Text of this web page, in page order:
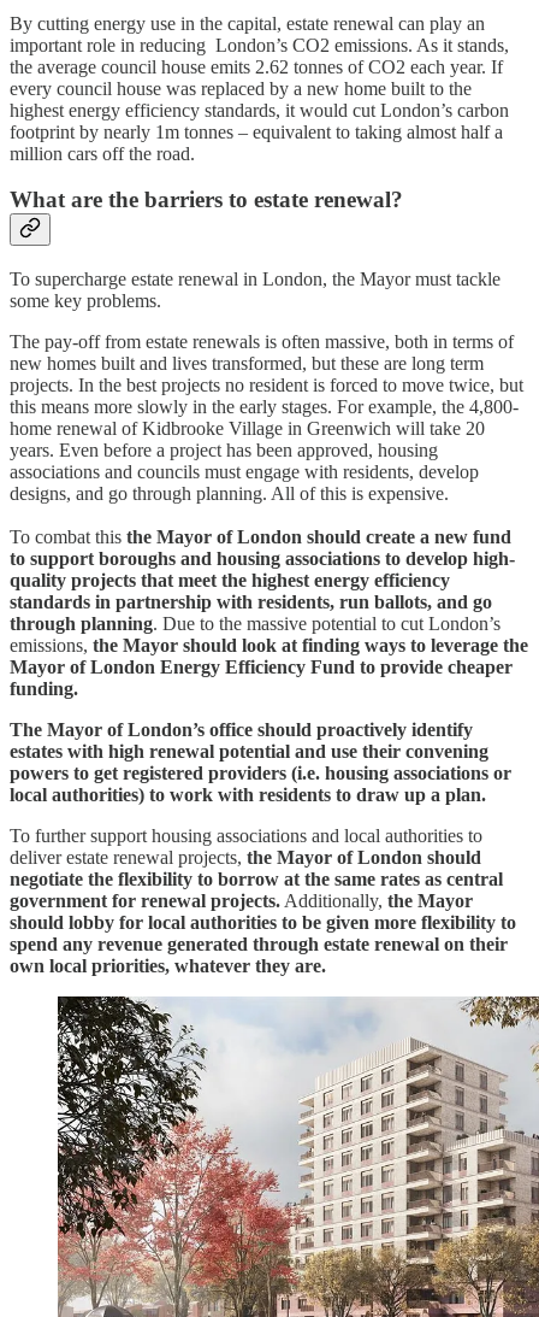
By cutting energy use in the capital, estate renewal can play an
important role in reducing London’s CO2 emissions. As it stands,
the average council house emits 2.62 tonnes of CO2 each year. If
every council house was replaced by a new home built to the
highest energy efficiency standards, it would cut London’s carbon
footprint by nearly 1m tonnes – equivalent to taking almost half a
million cars off the road.
What are the barriers to estate renewal?
To supercharge estate renewal in London, the Mayor must tackle
some key problems.
The pay-off from estate renewals is often massive, both in terms of
new homes built and lives transformed, but these are long term
projects. In the best projects no resident is forced to move twice, but
this means more slowly in the early stages. For example, the 4,800-
home renewal of Kidbrooke Village in Greenwich will take 20
years. Even before a project has been approved, housing
associations and councils must engage with residents, develop
designs, and go through planning. All of this is expensive.
To combat this the Mayor of London should create a new fund
to support boroughs and housing associations to develop high-
quality projects that meet the highest energy efficiency
standards in partnership with residents, run ballots, and go
through planning. Due to the massive potential to cut London’s
emissions, the Mayor should look at finding ways to leverage the
Mayor of London Energy Efficiency Fund to provide cheaper
funding.
The Mayor of London’s office should proactively identify
estates with high renewal potential and use their convening
powers to get registered providers (i.e. housing associations or
local authorities) to work with residents to draw up a plan.
To further support housing associations and local authorities to
deliver estate renewal projects, the Mayor of London should
negotiate the flexibility to borrow at the same rates as central
government for renewal projects. Additionally, the Mayor
should lobby for local authorities to be given more flexibility to
spend any revenue generated through estate renewal on their
own local priorities, whatever they are.